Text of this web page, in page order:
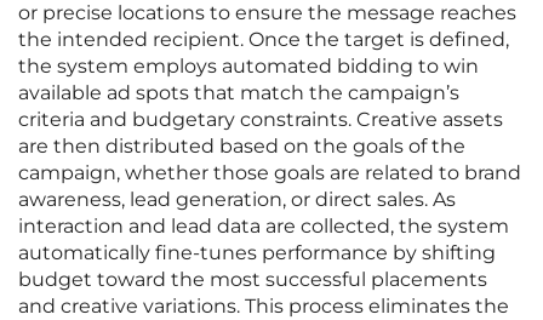
or precise locations to ensure the message reaches
the intended recipient. Once the target is defined,
the system employs automated bidding to win
available ad spots that match the campaign’s
criteria and budgetary constraints. Creative assets
are then distributed based on the goals of the
campaign, whether those goals are related to brand
awareness, lead generation, or direct sales. As
interaction and lead data are collected, the system
automatically fine-tunes performance by shifting
budget toward the most successful placements
and creative variations. This process eliminates the